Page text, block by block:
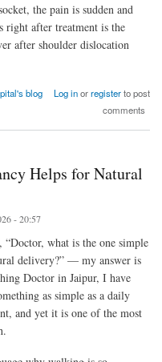
the pain is sudden and
right after treatment is the
after shoulder dislocation
Surgery?
blog Log inorregisterto post
comments
Helps for Natural
- 20:57
what is the one simple
delivery?” — my answer is
Doctor in Jaipur, I have
as simple as a daily
and yet it is one of the most